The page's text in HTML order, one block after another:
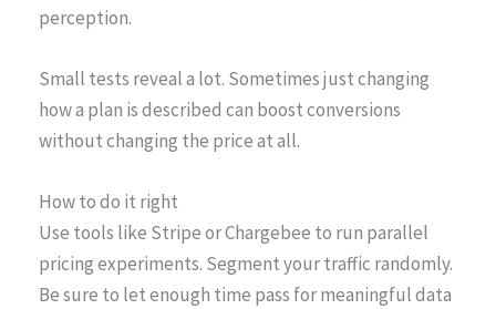
perception.
Small tests reveal a lot. Sometimes just changing
how a plan is described can boost conversions
without changing the price at all.
How to do it right
Use tools like Stripe or Chargebee to run parallel
pricing experiments. Segment your traffic randomly.
Be sure to let enough time pass for meaningful data